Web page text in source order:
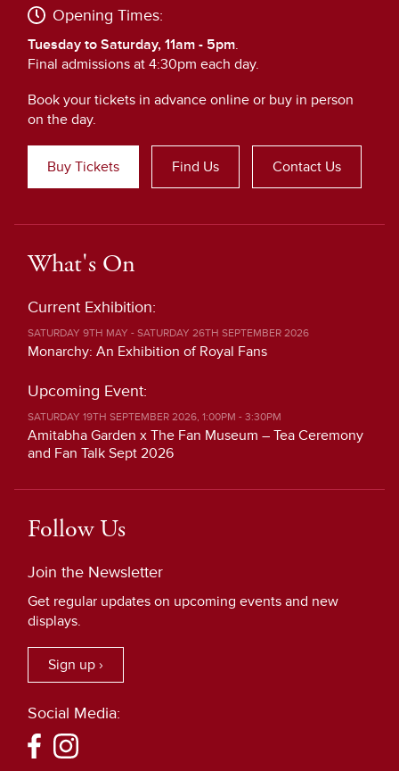
Opening Times:
Tuesday to Saturday, 11am - 5pm.
Final admissions at 4:30pm each day.
Book your tickets in advance online or buy in person
on the day.
Buy Tickets Find Us Contact Us
What's On
Current Exhibition:
SATURDAY 9TH MAY - SATURDAY 26TH SEPTEMBER 2026
Monarchy: An Exhibition of Royal Fans
Upcoming Event:
SATURDAY 19TH SEPTEMBER 2026, 1:00PM - 3:30PM
Amitabha Garden x The Fan Museum – Tea Ceremony
and Fan Talk Sept 2026
Follow Us
Join the Newsletter
Get regular updates on upcoming events and new
displays.
Sign up ›
Social Media: